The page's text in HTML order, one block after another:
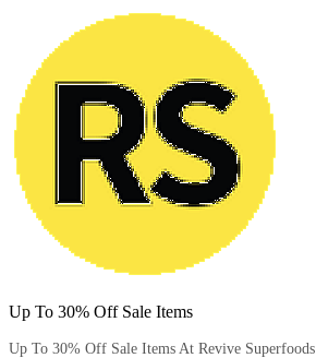
Up To 30% Off Sale Items
Up To 30% Off Sale Items At Revive Superfoods